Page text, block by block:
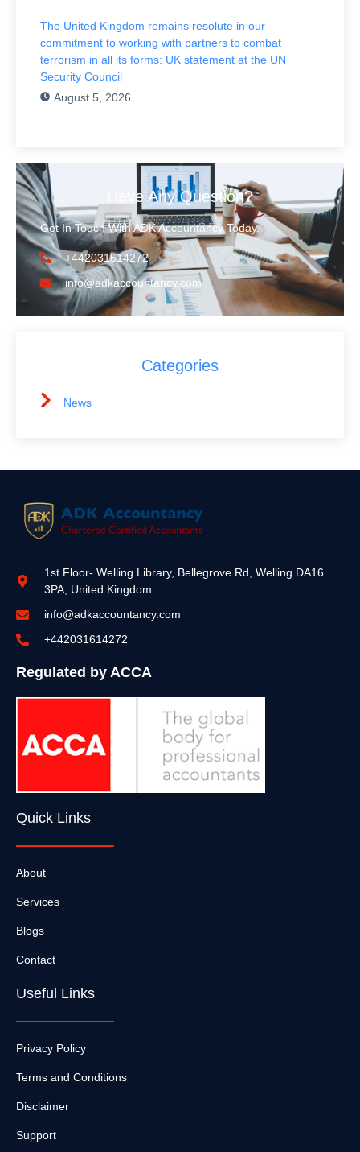
The United Kingdom remains resolute in our
commitment to working with partners to combat
terrorism in all its forms: UK statement at the UN
Security Council
August 5, 2026
Have Any Question?
Get In Touch With ADK Accountancy Today.
+442031614272
info@adkaccountancy.com
Categories
News
1st Floor- Welling Library, Bellegrove Rd, Welling DA16
3PA, United Kingdom
info@adkaccountancy.com
+442031614272
Regulated by ACCA
Quick Links
About
Services
Blogs
Contact
Useful Links
Privacy Policy
Terms and Conditions
Disclaimer
Support